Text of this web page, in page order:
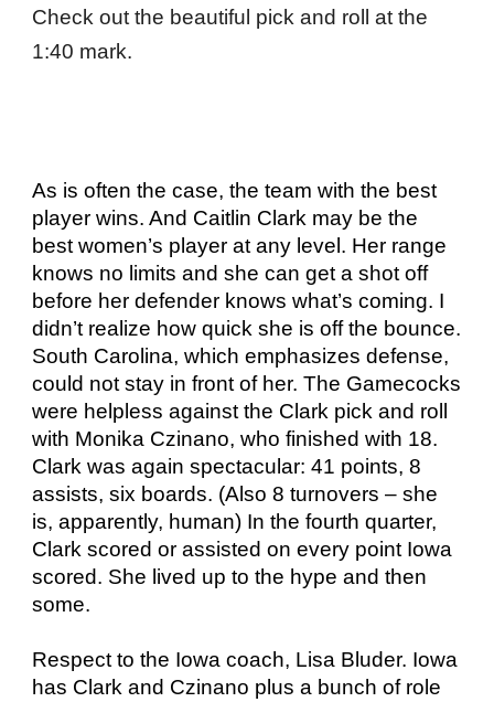
Check out the beautiful pick and roll at the
1:40 mark.
As is often the case, the team with the best
player wins. And Caitlin Clark may be the
best women’s player at any level. Her range
knows no limits and she can get a shot off
before her defender knows what’s coming. I
didn’t realize how quick she is off the bounce.
South Carolina, which emphasizes defense,
could not stay in front of her. The Gamecocks
were helpless against the Clark pick and roll
with Monika Czinano, who finished with 18.
Clark was again spectacular: 41 points, 8
assists, six boards. (Also 8 turnovers – she
is, apparently, human) In the fourth quarter,
Clark scored or assisted on every point Iowa
scored. She lived up to the hype and then
some.
Respect to the Iowa coach, Lisa Bluder. Iowa
has Clark and Czinano plus a bunch of role